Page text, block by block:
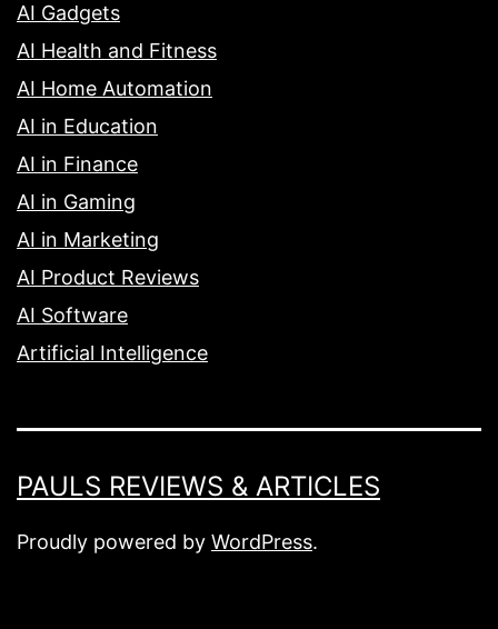
AI Gadgets
AI Health and Fitness
AI Home Automation
AI in Education
AI in Finance
AI in Gaming
AI in Marketing
AI Product Reviews
AI Software
Artificial Intelligence
PAULS REVIEWS & ARTICLES
Proudly powered by WordPress.